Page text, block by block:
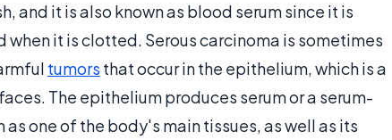
and it is also known as blood serum since it is
it is clotted. Serous carcinoma is sometimes
tumors that occur in the epithelium, which is a
The epithelium produces serum or a serum-
one of the body's main tissues, as well as its